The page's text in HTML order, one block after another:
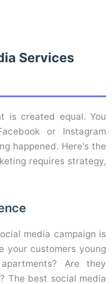
Services
is created equal. You
or Instagram
happened. Here's the
requires strategy,
media campaign is
your customers young
Are they
The best social media